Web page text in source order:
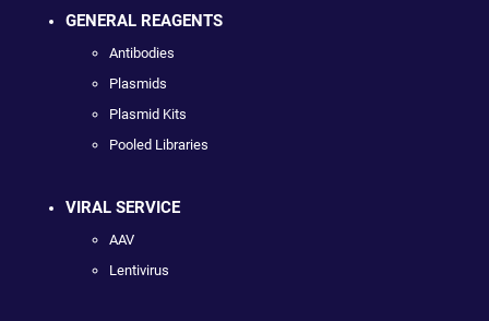
GENERAL REAGENTS
Antibodies
Plasmids
Plasmid Kits
Pooled Libraries
VIRAL SERVICE
AAV
Lentivirus